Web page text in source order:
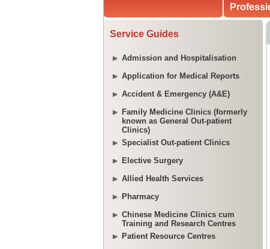
Service Guides
Admission and Hospitalisation
Application for Medical Reports
Accident & Emergency (A&E)
Family Medicine Clinics (formerly
known as General Out-patient
Clinics)
Specialist Out-patient Clinics
Elective Surgery
Allied Health Services
Pharmacy
Chinese Medicine Clinics cum
Training and Research Centres
Patient Resource Centres